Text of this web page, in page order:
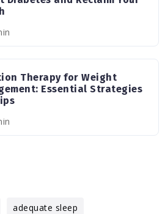
Therapy for Weight
Essential Strategies
adequate sleep